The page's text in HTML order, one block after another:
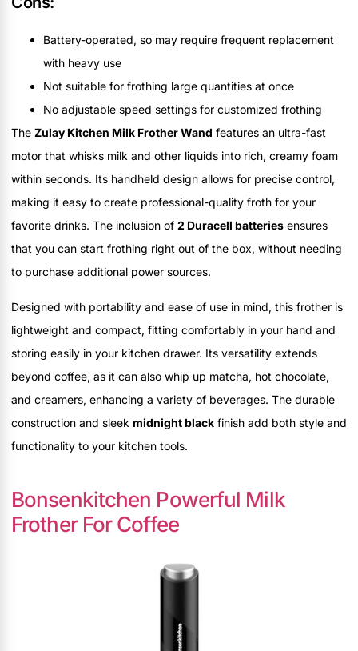
Battery-operated, so may require frequent replacement
with heavy use
Not suitable for frothing large quantities at once
No adjustable speed settings for customized frothing
The Zulay Kitchen Milk Frother Wand features an ultra-fast
motor that whisks milk and other liquids into rich, creamy foam
within seconds. Its handheld design allows for precise control,
making it easy to create professional-quality froth for your
favorite drinks. The inclusion of 2 Duracell batteries ensures
that you can start frothing right out of the box, without needing
to purchase additional power sources.
Designed with portability and ease of use in mind, this frother is
lightweight and compact, fitting comfortably in your hand and
storing easily in your kitchen drawer. Its versatility extends
beyond coffee, as it can also whip up matcha, hot chocolate,
and creamers, enhancing a variety of beverages. The durable
construction and sleek midnight black finish add both style and
functionality to your kitchen tools.
Bonsenkitchen Powerful Milk
Frother For Coffee